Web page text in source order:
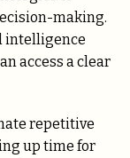
making.
intelligence
access a clear
repetitive
up time for